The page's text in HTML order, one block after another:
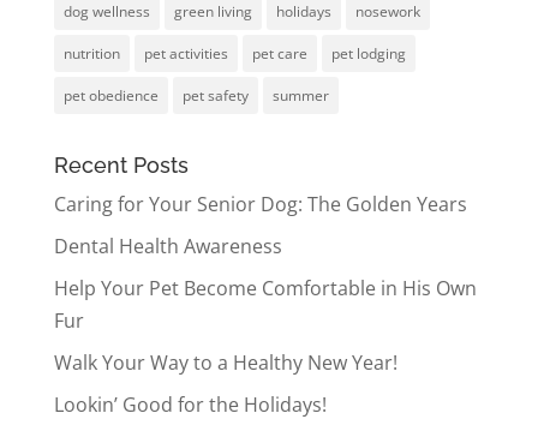
dog wellness green living holidays nosework
nutrition pet activities pet care pet lodging
pet obedience pet safety summer
Recent Posts
Caring for Your Senior Dog: The Golden Years
Dental Health Awareness
Help Your Pet Become Comfortable in His Own
Fur
Walk Your Way to a Healthy New Year!
Lookin’ Good for the Holidays!